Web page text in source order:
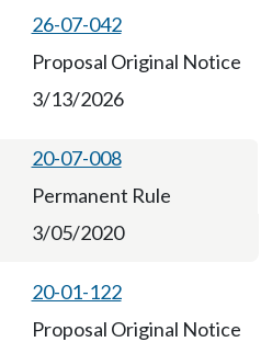
26-07-042
Proposal Original Notice
3/13/2026
20-07-008
Permanent Rule
3/05/2020
20-01-122
Proposal Original Notice